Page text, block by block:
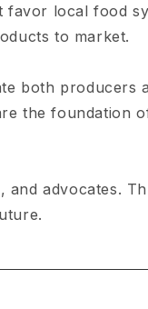
favor local food
to market.
both producers
the foundation
and advocates.